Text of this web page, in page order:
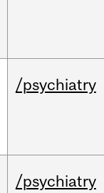
/psychiatry
/psychiatry